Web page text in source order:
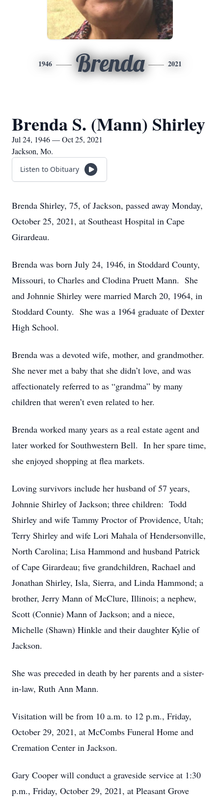
1946 Brenda 2021
Brenda S. (Mann) Shirley
Jul 24, 1946 — Oct 25, 2021
Jackson, Mo.
Listen to Obituary
Brenda Shirley, 75, of Jackson, passed away Monday,
October 25, 2021, at Southeast Hospital in Cape
Girardeau.
Brenda was born July 24, 1946, in Stoddard County,
Missouri, to Charles and Clodina Pruett Mann. She
and Johnnie Shirley were married March 20, 1964, in
Stoddard County. She was a 1964 graduate of Dexter
High School.
Brenda was a devoted wife, mother, and grandmother.
She never met a baby that she didn’t love, and was
affectionately referred to as “grandma” by many
children that weren’t even related to her.
Brenda worked many years as a real estate agent and
later worked for Southwestern Bell. In her spare time,
she enjoyed shopping at flea markets.
Loving survivors include her husband of 57 years,
Johnnie Shirley of Jackson; three children: Todd
Shirley and wife Tammy Proctor of Providence, Utah;
Terry Shirley and wife Lori Mahala of Hendersonville,
North Carolina; Lisa Hammond and husband Patrick
of Cape Girardeau; five grandchildren, Rachael and
Jonathan Shirley, Isla, Sierra, and Linda Hammond; a
brother, Jerry Mann of McClure, Illinois; a nephew,
Scott (Connie) Mann of Jackson; and a niece,
Michelle (Shawn) Hinkle and their daughter Kylie of
Jackson.
She was preceded in death by her parents and a sister-
in-law, Ruth Ann Mann.
Visitation will be from 10 a.m. to 12 p.m., Friday,
October 29, 2021, at McCombs Funeral Home and
Cremation Center in Jackson.
Gary Cooper will conduct a graveside service at 1:30
p.m., Friday, October 29, 2021, at Pleasant Grove